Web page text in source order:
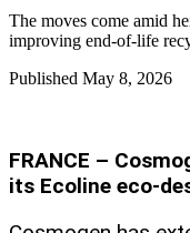
The moves come amid
improving end‑of‑life
Published May 8, 2026
FRANCE –
its Ecoline